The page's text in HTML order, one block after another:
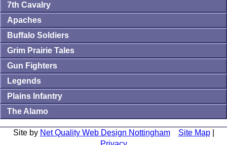
7th Cavalry
Apaches
Buffalo Soldiers
Grim Prairie Tales
Gun Fighters
Legends
Plains Infantry
The Alamo
Site by Net Quality Web Design Nottingham Site Map|